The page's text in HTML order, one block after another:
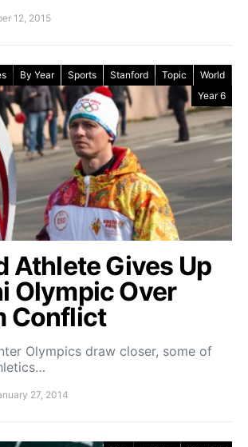
12, 2015
By Year Sports Stanford Topic
World
Year 6
Athlete Gives Up
Olympic Over
Conflict
Olympics draw closer, some of
27, 2014